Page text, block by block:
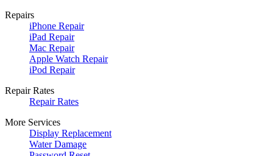
Repairs
iPhone Repair
iPad Repair
Mac Repair
Apple Watch Repair
iPod Repair
Repair Rates
Repair Rates
More Services
Display Replacement
Water Damage